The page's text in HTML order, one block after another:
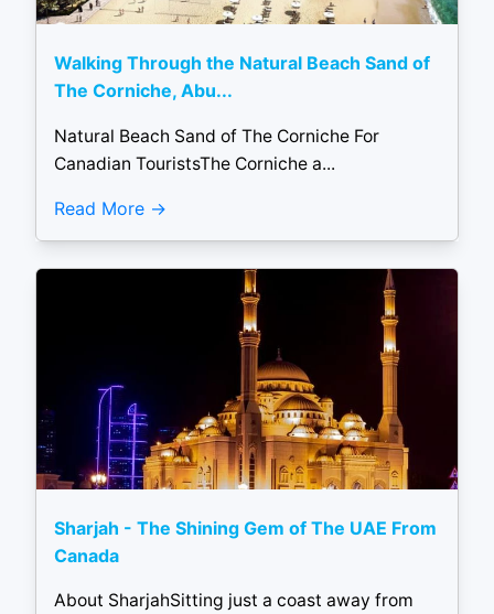
Walking Through the Natural Beach Sand of
The Corniche, Abu...
Natural Beach Sand of The Corniche For
Canadian TouristsThe Corniche a...
Read More
Sharjah - The Shining Gem of The UAE From
Canada
About SharjahSitting just a coast away from